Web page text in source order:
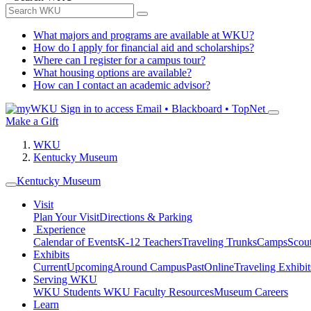
What majors and programs are available at WKU?
How do I apply for financial aid and scholarships?
Where can I register for a campus tour?
What housing options are available?
How can I contact an academic advisor?
Sign in to access Email • Blackboard • TopNet
Make a Gift
WKU
Kentucky Museum
Kentucky Museum
Visit
Plan Your VisitDirections & Parking
Experience
Calendar of EventsK-12 TeachersTraveling TrunksCamps
Exhibits
CurrentUpcomingAround CampusPastOnlineTraveling
Serving WKU
WKU Students WKU Faculty ResourcesMuseum Careers
Learn